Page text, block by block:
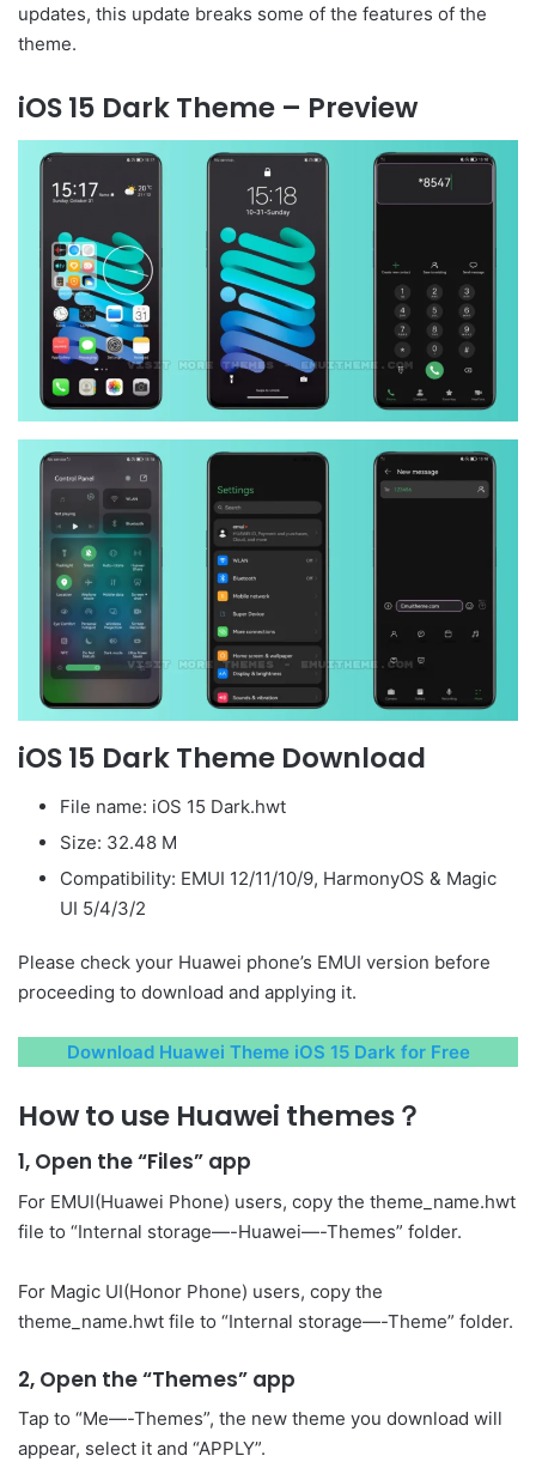
updates, this update breaks some of the features of the
theme.
iOS 15 Dark Theme – Preview
iOS 15 Dark Theme Download
File name: iOS 15 Dark.hwt
Size: 32.48 M
Compatibility: EMUI 12/11/10/9, HarmonyOS & Magic
UI 5/4/3/2
Please check your Huawei phone’s EMUI version before
proceeding to download and applying it.
Download Huawei Theme iOS 15 Dark for Free
How to use Huawei themes？
1, Open the “Files” app
For EMUI(Huawei Phone) users, copy the theme_name.hwt
file to “Internal storage—-Huawei—-Themes” folder.
For Magic UI(Honor Phone) users, copy the
theme_name.hwt file to “Internal storage—-Theme” folder.
2, Open the “Themes” app
Tap to “Me—-Themes”, the new theme you download will
appear, select it and “APPLY”.